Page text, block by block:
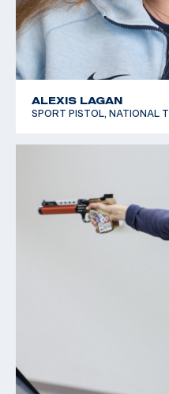
ALEXIS LAGAN
SPORT PISTOL, NATIONAL